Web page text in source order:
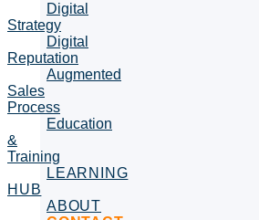
Digital
Strategy
Digital
Reputation
Augmented
Sales
Process
Education
&
Training
LEARNING
HUB
ABOUT